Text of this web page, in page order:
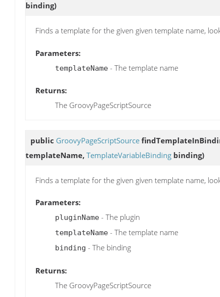
binding)
Finds a template for the given given template name,
Parameters:
templateName - The template name
Returns:
The GroovyPageScriptSource
public GroovyPageScriptSource
templateName, TemplateVariableBinding binding)
Finds a template for the given given template name,
Parameters:
pluginName - The plugin
templateName - The template name
binding - The binding
Returns:
The GroovyPageScriptSource